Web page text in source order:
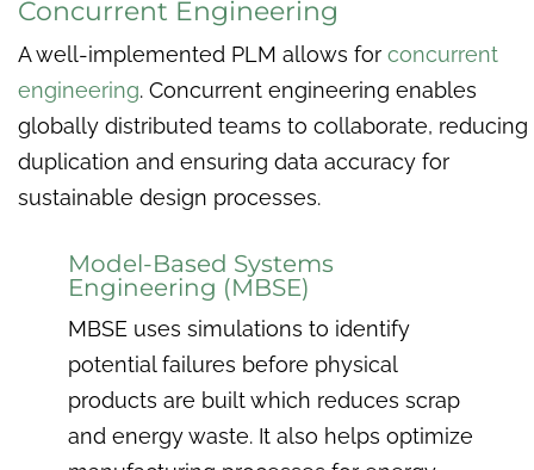
Concurrent Engineering
A well-implemented PLM allows for concurrent
engineering. Concurrent engineering enables
globally distributed teams to collaborate, reducing
duplication and ensuring data accuracy for
sustainable design processes.
Model-Based Systems
Engineering (MBSE)
MBSE uses simulations to identify
potential failures before physical
products are built which reduces scrap
and energy waste. It also helps optimize